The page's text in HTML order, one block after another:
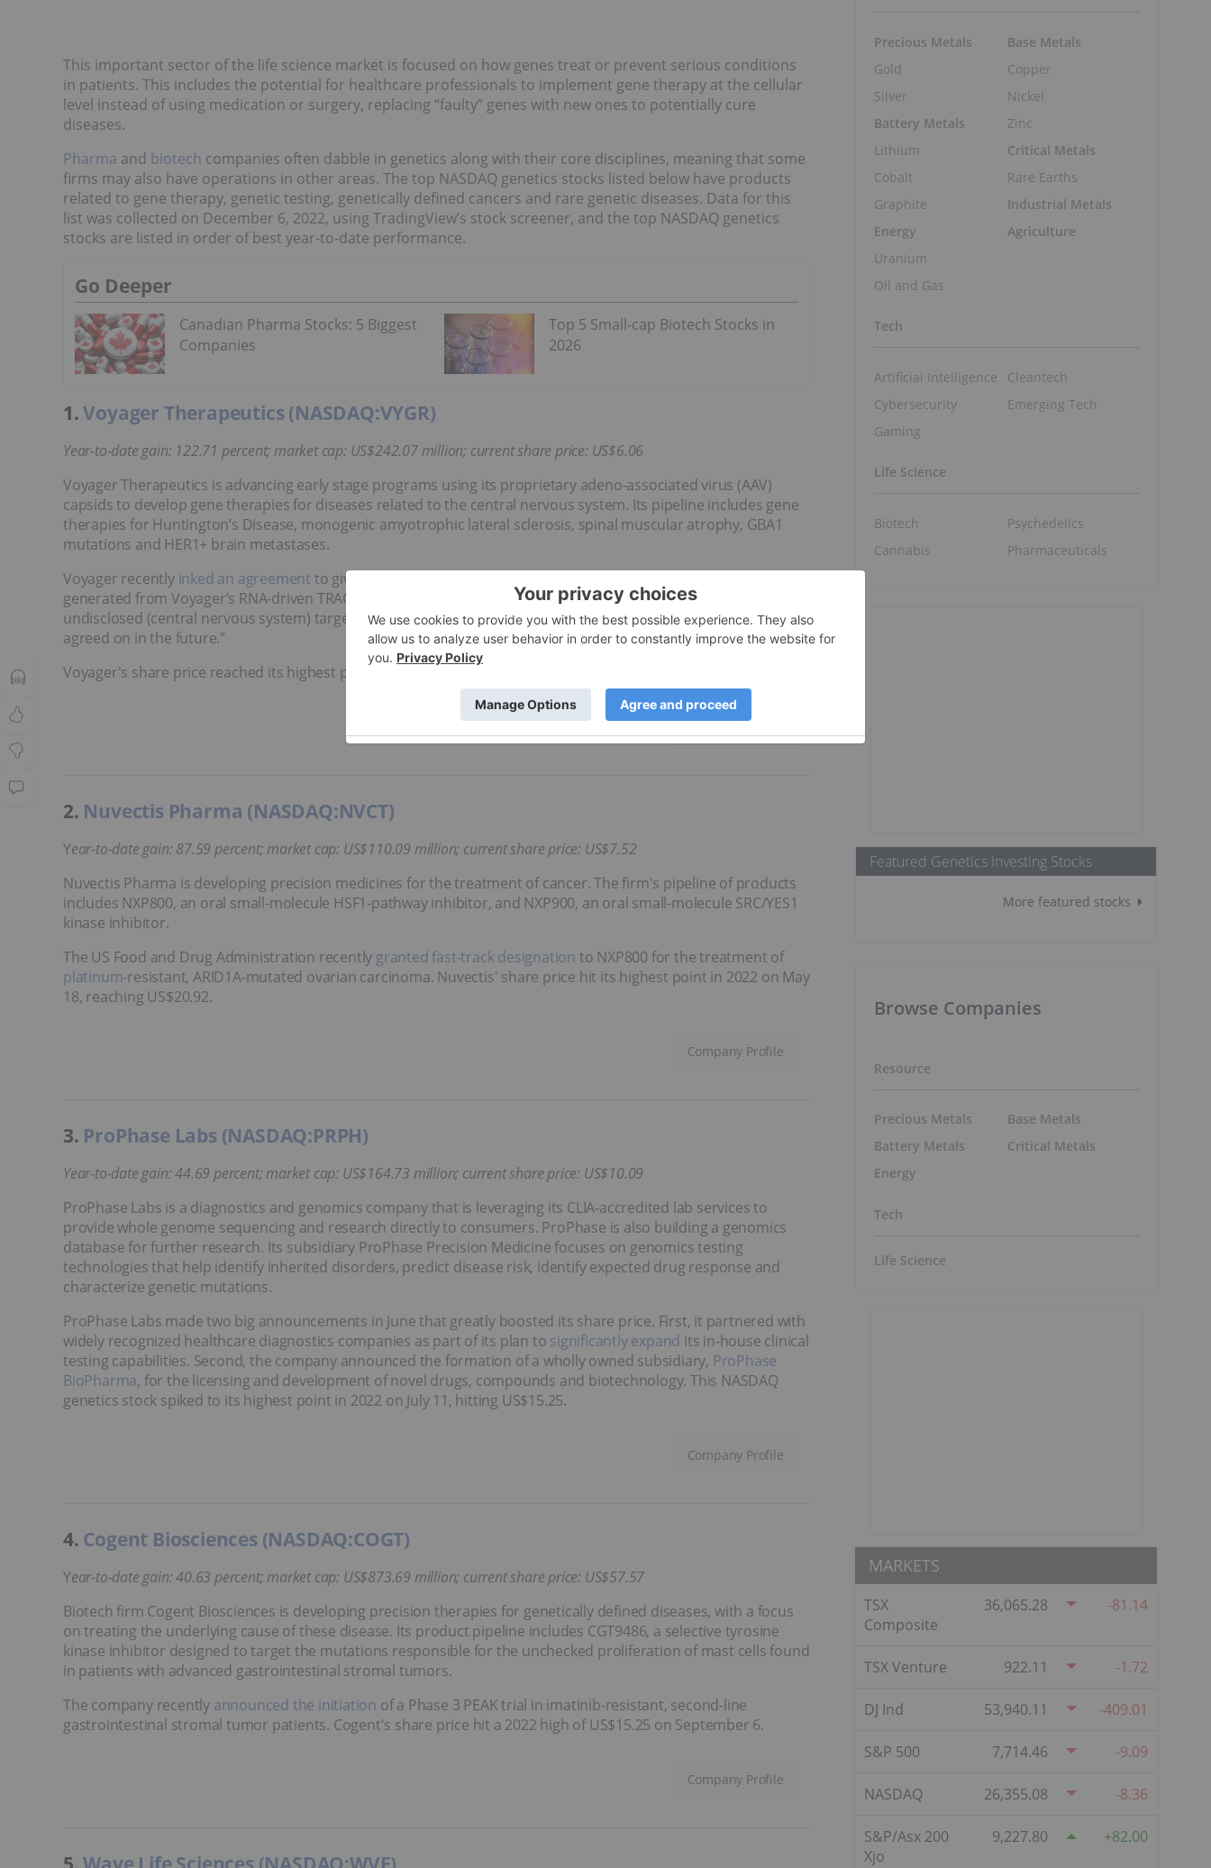
This important sector of the life science market is focused on how genes treat or prevent serious conditions
in patients. This includes the potential for healthcare professionals to implement gene therapy at the cellular
level instead of using medication or surgery, replacing “faulty” genes with new ones to potentially cure
diseases.
Pharma and biotech companies often dabble in genetics along with their core disciplines, meaning that some
firms may also have operations in other areas. The top NASDAQ genetics stocks listed below have products
related to gene therapy, genetic testing, genetically defined cancers and rare genetic diseases. Data for this
list was collected on December 6, 2022, using TradingView’s stock screener, and the top NASDAQ genetics
stocks are listed in order of best year-to-date performance.
Go Deeper
Canadian Pharma Stocks: 5 Biggest
Companies
Top 5 Small-cap Biotech Stocks in
2026
1.Voyager Therapeutics (NASDAQ:VYGR)
Company Profile
Year-to-date gain: 122.71 percent; market cap: US$242.07million; current share price: US$6.06
Voyager Therapeutics is advancing early stage programs using its proprietary adeno-associated virus (AAV)
capsids to develop gene therapies for diseases related to the central nervous system. Its pipeline includes gene
therapies for Huntington’s Disease, monogenic amyotrophic lateral sclerosis, spinal muscular atrophy, GBA1
mutations and HER1+ brain metastases.
Voyager recently inked an agreement to give Novartis (NYSE:
generated from Voyager’s RNA-driven TRACERTM capsid discovery platform for potential use with three
undisclosed (central nervous system) targets and options to access capsids for two additional targets to be
agreed on in the future.”
Voyager's share price reached its highest point in 2022 on April 20, hitting US$10.60.
2. Nuvectis Pharma (NASDAQ:NVCT)
Company Profile
Year-to-date gain: 87.59 percent; market cap: US$110.09 million; current share price: US$7.52
Nuvectis Pharma is developing precision medicines for the treatment of cancer. The firm's pipeline of products
includes NXP800, an oral small-molecule HSF1-pathway inhibitor, and NXP900, an oral small-molecule SRC/YES1
kinase inhibitor.
The US Food and Drug Administration recently granted fast-track designation to NXP800 for the treatment of
platinum-resistant, ARID1A-mutated ovarian carcinoma. Nuvectis' share price hit its highest point in 2022 on May
18, reaching US$20.92.
3. ProPhase Labs (NASDAQ:PRPH)
Company Profile
Year-to-date gain: 44.69 percent; market cap: US$164.73 million; current share price: US$10.09
ProPhase Labs is a diagnostics and genomics company that is leveraging its CLIA-accredited lab services to
provide whole genome sequencing and research directly to consumers. ProPhase is also building a genomics
database for further research. Its subsidiary ProPhase Precision Medicine focuses on genomics testing
technologies that help identify inherited disorders, predict disease risk, identify expected drug response and
characterize genetic mutations.
ProPhase Labs made two big announcements in June that greatly boosted its share price. First, it partnered with
widely recognized healthcare diagnostics companies as part of its plan to significantly expand its in-house clinical
testing capabilities. Second, the company announced the formation of a wholly owned subsidiary, ProPhase
BioPharma, for the licensing and development of novel drugs, compounds and biotechnology. This NASDAQ
genetics stock spiked to its highest point in 2022 on July 11, hitting US$15.25.
4. Cogent Biosciences (NASDAQ:COGT)
Company Profile
Year-to-date gain: 40.63 percent; market cap: US$873.69 million; current share price: US$57.57
Biotech firm Cogent Biosciences is developing precision therapies for genetically defined diseases, with a focus
on treating the underlying cause of these disease. Its product pipeline includes CGT9486, a selective tyrosine
kinase inhibitor designed to target the mutations responsible for the unchecked proliferation of mast cells found
in patients with advanced gastrointestinal stromal tumors.
The company recently announced the initiation of a Phase 3 PEAK trial in imatinib-resistant, second-line
gastrointestinal stromal tumor patients. Cogent's share price hit a 2022 high of US$15.25 on September 6.
Precious Metals
Gold
Silver
Battery Metals
Lithium
Cobalt
Graphite
Energy
Uranium
Oil and Gas
Base Metals
Copper
Nickel
Zinc
Critical Metals
Rare Earths
Industrial Metals
Agriculture
Tech
Artificial Intelligence
Cybersecurity
Gaming
Cleantech
Emerging Tech
Life Science
Biotech
Cannabis
Psychedelics
Pharmaceuticals
Featured Genetics Investing Stocks
More featured stocks
Browse Companies
Resource
Precious Metals
Battery Metals
Energy
Base Metals
Critical Metals
Tech
Life Science
MARKETS
TSX
Composite
36,065.28 -81.14
TSX Venture 922.11 -1.72
DJ Ind 53,940.11 -409.01
S&P 500 7,714.46 -9.09
NASDAQ 26,355.08 -8.36
S&P/Asx 200
Xjo
9,227.80 82.00